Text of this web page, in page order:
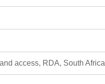
access, RDA, South Africa